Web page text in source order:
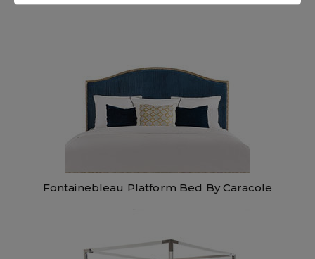
Fontainebleau Platform Bed By Caracole